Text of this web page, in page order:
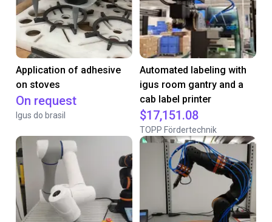
Application of adhesive
on stoves
On request
Igus do brasil
Automated labeling with
igus room gantry and a
cab label printer
$17,151.08
TOPP Fördertechnik